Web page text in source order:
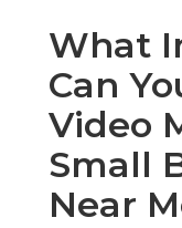
What
Can
Video
Small
Near